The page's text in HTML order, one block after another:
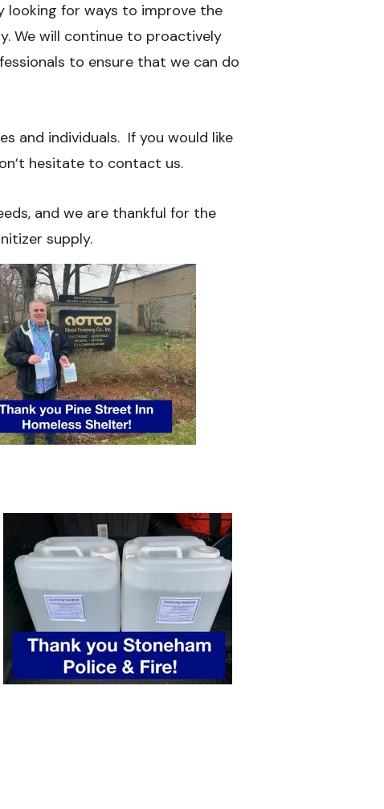
looking for ways to improve the
We will continue to proactively
to ensure that we can do
and individuals. If you would like
hesitate to contact us.
and we are thankful for the
supply.